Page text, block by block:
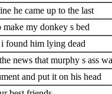
he came up to the last
my donkey s bed
found him lying dead
news that murphy s ass
and put it on his head